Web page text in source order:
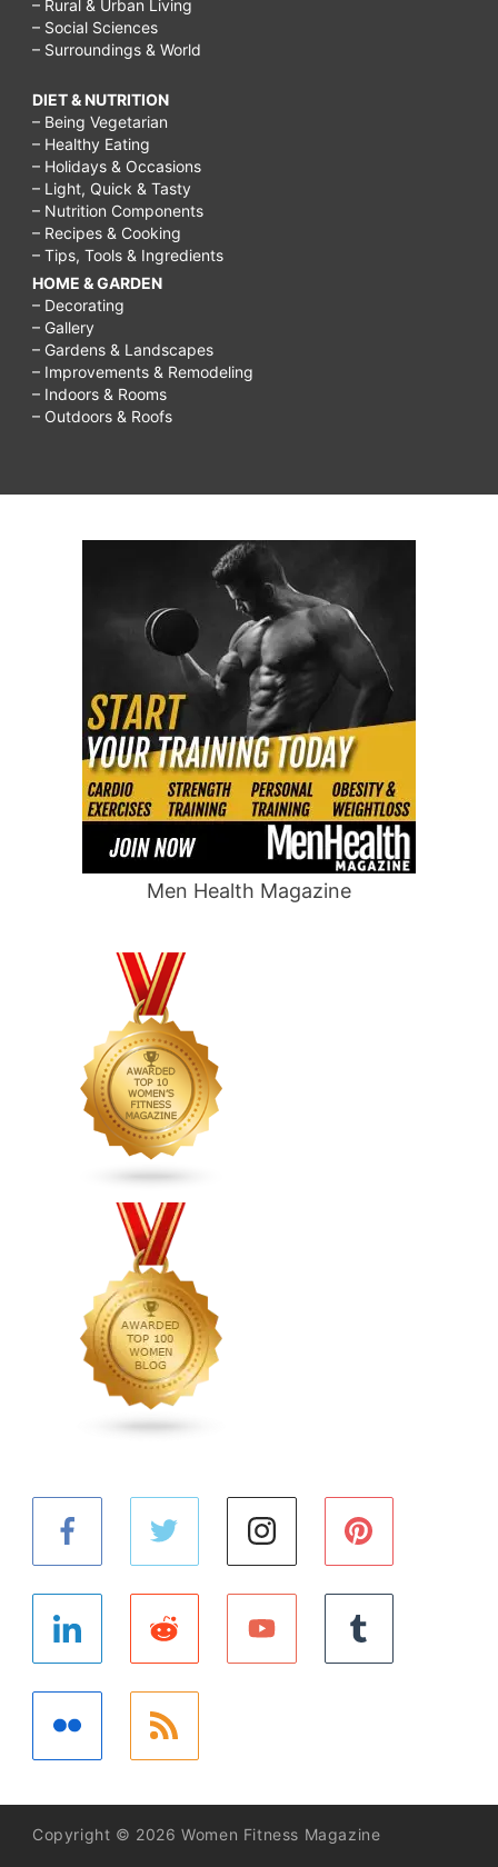
– Rural & Urban Living
– Social Sciences
– Surroundings & World
DIET & NUTRITION
– Being Vegetarian
– Healthy Eating
– Holidays & Occasions
– Light, Quick & Tasty
– Nutrition Components
– Recipes & Cooking
– Tips, Tools & Ingredients
HOME & GARDEN
– Decorating
– Gallery
– Gardens & Landscapes
– Improvements & Remodeling
– Indoors & Rooms
– Outdoors & Roofs
Men Health Magazine
Copyright © 2026 Women Fitness Magazine